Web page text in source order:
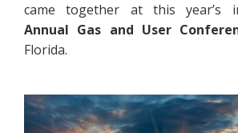
came together at this year’s
Annual Gas and User
Florida.